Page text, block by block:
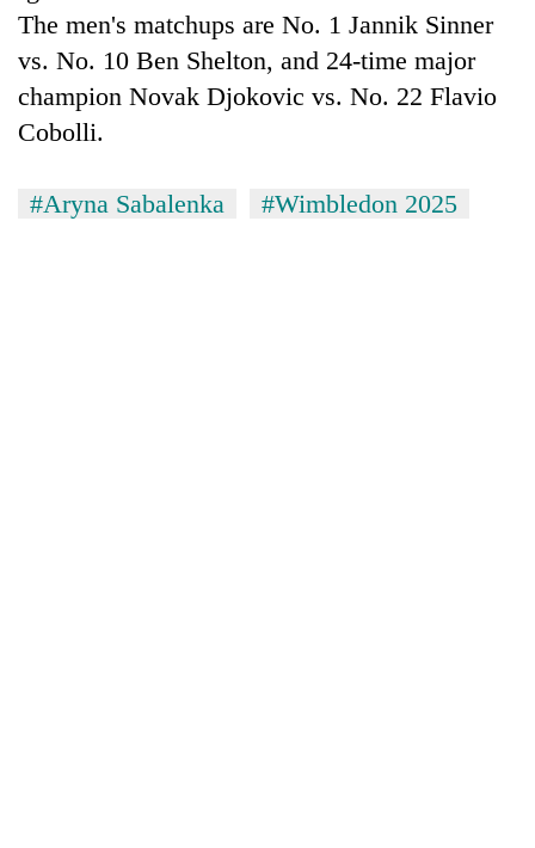
The men's matchups are No. 1 Jannik Sinner
vs. No. 10 Ben Shelton, and 24-time major
champion Novak Djokovic vs. No. 22 Flavio
Cobolli.
#Aryna Sabalenka #Wimbledon 2025